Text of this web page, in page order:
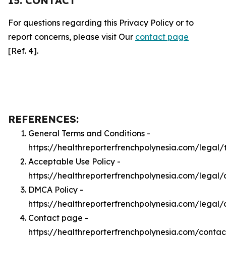
For questions regarding this Privacy Policy or to
report concerns, please visit Our contact page
[Ref. 4].
REFERENCES:
General Terms and Conditions -
https://healthreporterfrenchpolynesia.com/legal/
Acceptable Use Policy -
https://healthreporterfrenchpolynesia.com/legal/
DMCA Policy -
https://healthreporterfrenchpolynesia.com/legal/
Contact page -
https://healthreporterfrenchpolynesia.com/